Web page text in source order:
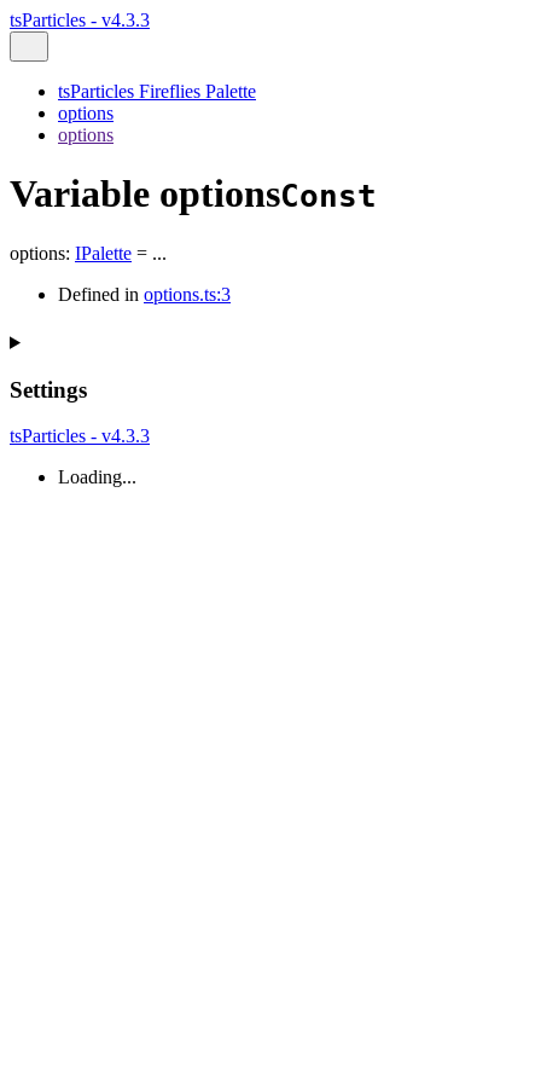
tsParticles - v4.3.3
tsParticles Fireflies Palette
options
options
Variable optionsConst
options: IPalette = ...
Defined in options.ts:3
Settings
tsParticles - v4.3.3
Loading...